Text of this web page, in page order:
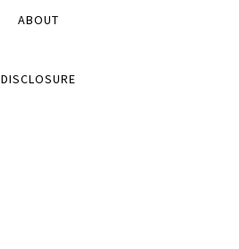
ABOUT
DISCLOSURE